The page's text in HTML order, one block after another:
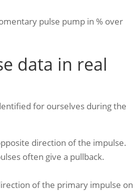
pulse pump in % over
data in real
for ourselves during the
direction of the impulse.
often give a pullback.
of the primary impulse on